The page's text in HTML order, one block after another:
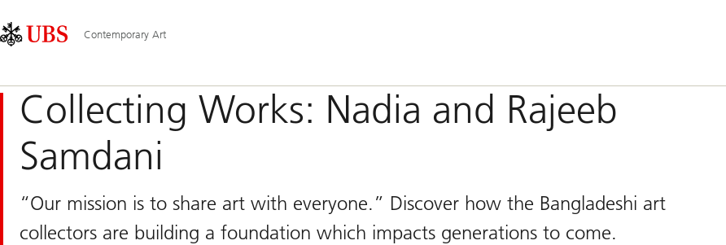
Area
Navigation
Contemporary Art
Collecting Works: Nadia and Rajeeb
Samdani
“Our mission is to share art with everyone.” Discover how the Bangladeshi art
collectors are building a foundation which impacts generations to come.